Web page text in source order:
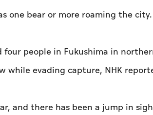
one bear or more roaming the city.
people in Fukushima in
evading capture, NHK
and there has been a jump in